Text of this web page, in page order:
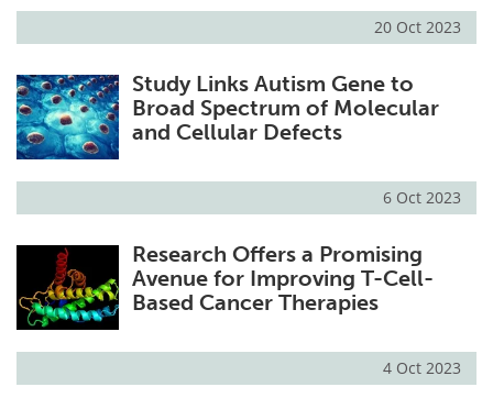
20 Oct 2023
Study Links Autism Gene to
Broad Spectrum of Molecular
and Cellular Defects
6 Oct 2023
Research Offers a Promising
Avenue for Improving T-Cell-
Based Cancer Therapies
4 Oct 2023